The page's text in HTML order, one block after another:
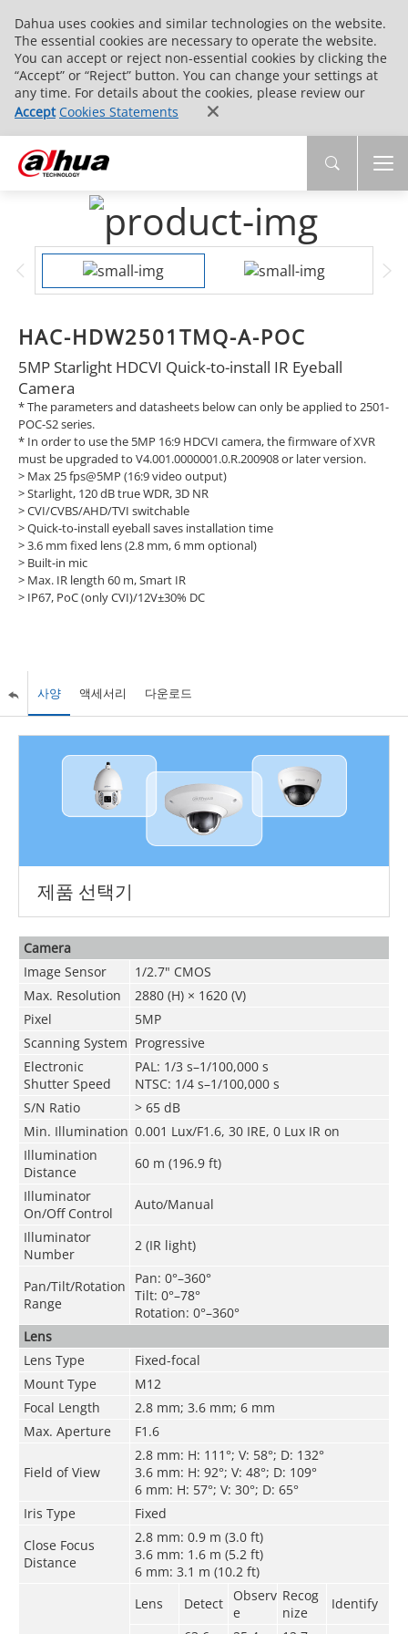
Dahua uses cookies and similar technologies on the website.
The essential cookies are necessary to operate the website.
You can accept or reject non-essential cookies by clicking the
“Accept” or “Reject” button. You can change your settings at
any time. For details about the cookies, please review our
Accept Cookies Statements
HAC-HDW2501TMQ-A-POC
5MP Starlight HDCVI Quick-to-install IR Eyeball
Camera
* The parameters and datasheets below can only be applied to 2501-
POC-S2 series.
* In order to use the 5MP 16:9 HDCVI camera, the firmware of XVR
must be upgraded to V4.001.0000001.0.R.200908 or later version.
> Max 25 fps@5MP (16:9 video output)
> Starlight, 120 dB true WDR, 3D NR
> CVI/CVBS/AHD/TVI switchable
> Quick-to-install eyeball saves installation time
> 3.6 mm fixed lens (2.8 mm, 6 mm optional)
> Built-in mic
> Max. IR length 60 m, Smart IR
> IP67, PoC (only CVI)/12V±30% DC
사양 액세서리 다운로드
제품 선택기
Camera
Image Sensor
1/2.7" CMOS
Max. Resolution
2880 (H) × 1620 (V)
Pixel
5MP
Scanning System Progressive
Electronic
Shutter Speed
PAL: 1/3 s–1/100,000 s
NTSC: 1/4 s–1/100,000 s
S/N Ratio
> 65 dB
Min. Illumination 0.001 Lux/F1.6, 30 IRE, 0 Lux IR on
Illumination
Distance
60 m (196.9 ft)
Illuminator
On/Off Control
Auto/Manual
Illuminator
Number
2 (IR light)
Pan/Tilt/Rotation
Range
Pan: 0°–360°
Tilt: 0°–78°
Rotation: 0°–360°
Lens
Lens Type
Fixed-focal
Mount Type
M12
Focal Length
2.8 mm; 3.6 mm; 6 mm
Max. Aperture
F1.6
Field of View
2.8 mm: H: 111°; V: 58°; D: 132°
3.6 mm: H: 92°; V: 48°; D: 109°
6 mm: H: 57°; V: 30°; D: 65°
Iris Type
Fixed
Close Focus
Distance
2.8 mm: 0.9 m (3.0 ft)
3.6 mm: 1.6 m (5.2 ft)
6 mm: 3.1 m (10.2 ft)
Lens
Detect
Observ
e
Recog
nize
Identify